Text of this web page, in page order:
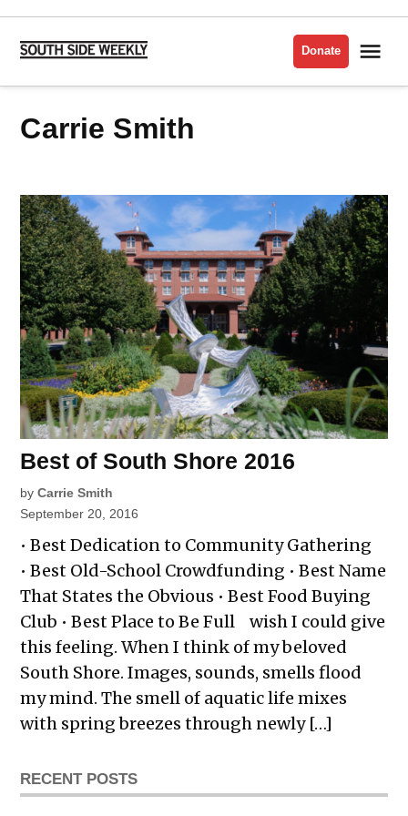
Skip
content
Side
Donate
Carrie Smith
Best of South Shore 2016
by Carrie Smith
September 20, 2016
• Best Dedication to Community Gathering
• Best Old-School Crowdfunding • Best Name
That States the Obvious • Best Food Buying
Club • Best Place to Be Full wish I could give
this feeling. When I think of my beloved
South Shore. Images, sounds, smells flood
my mind. The smell of aquatic life mixes
with spring breezes through newly […]
RECENT POSTS